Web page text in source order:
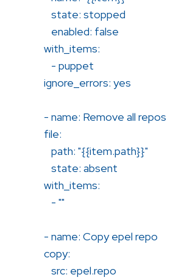
state: stopped
enabled: false
with_items:
- puppet
ignore_errors: yes
- name: Remove all repos
file:
path: "{{item.path}}"
state: absent
with_items:
- ""
- name: Copy epel repo
copy:
src: epel.repo